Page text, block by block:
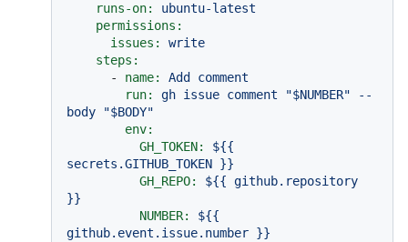
runs-on:
ubuntu-latest
permissions:
issues:
write
steps:
-
name: Add
comment
run:
gh issue comment "$NUMBER"
--
body
"$BODY"
env:
GH_TOKEN:
${{
secrets.GITHUB_TOKEN }}
GH_REPO:
${{ github.repository
}}
NUMBER:
${{
github.event.issue.number }}